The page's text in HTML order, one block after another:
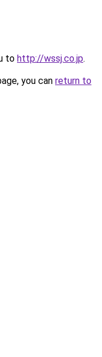
to http://wssj.co.jp.
you can return to